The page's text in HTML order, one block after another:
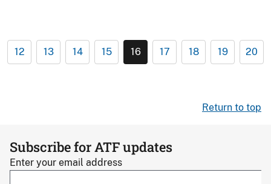
12 13 14 15 16 17 18 19 20
Return to top
Subscribe for ATF updates
Enter your email address